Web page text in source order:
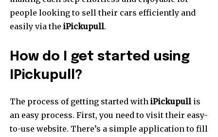
people looking to sell their cars efficiently and
easily via the iPickupull.
How do I get started using
IPickupull?
The process of getting started with iPickupull is
an easy process. First, you need to visit their easy-
to-use website. There’s a simple application to fill